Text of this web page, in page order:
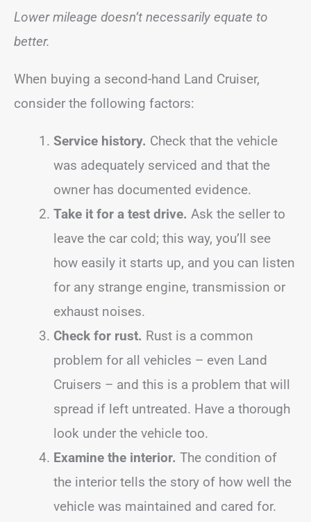
Lower mileage doesn’t necessarily equate to
better.
When buying a second-hand Land Cruiser,
consider the following factors:
Service history. Check that the vehicle
was adequately serviced and that the
owner has documented evidence.
Take it for a test drive. Ask the seller to
leave the car cold; this way, you’ll see
how easily it starts up, and you can listen
for any strange engine, transmission or
exhaust noises.
Check for rust. Rust is a common
problem for all vehicles – even Land
Cruisers – and this is a problem that will
spread if left untreated. Have a thorough
look under the vehicle too.
Examine the interior. The condition of
the interior tells the story of how well the
vehicle was maintained and cared for.